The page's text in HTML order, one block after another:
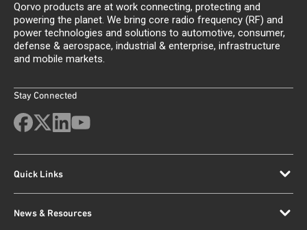
Qorvo products are at work connecting, protecting and
powering the planet. We bring core radio frequency (RF) and
power technologies and solutions to automotive, consumer,
defense & aerospace, industrial & enterprise, infrastructure
and mobile markets.
Stay Connected
Quick Links
News & Resources